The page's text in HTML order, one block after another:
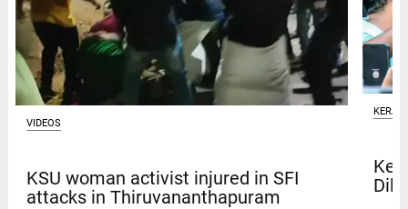
VIDEOS
KSU woman activist injured in SFI
attacks in Thiruvananthapuram